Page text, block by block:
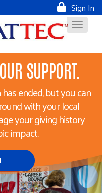
Sign In
SUPPORT.
ended, but you can
with your local
your giving history
impact.